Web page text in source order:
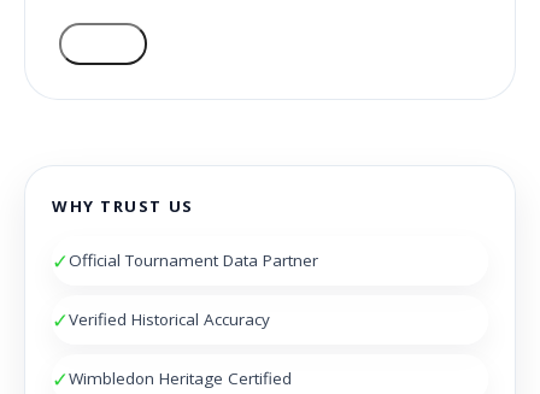
WHY TRUST US
✓Official Tournament Data Partner
✓Verified Historical Accuracy
✓Wimbledon Heritage Certified